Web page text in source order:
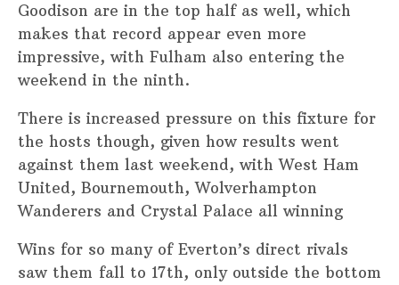
Goodison are in the top half as well, which
makes that record appear even more
impressive, with Fulham also entering the
weekend in the ninth.
There is increased pressure on this fixture for
the hosts though, given how results went
against them last weekend, with West Ham
United, Bournemouth, Wolverhampton
Wanderers and Crystal Palace all winning
Wins for so many of Everton’s direct rivals
saw them fall to 17th, only outside the bottom